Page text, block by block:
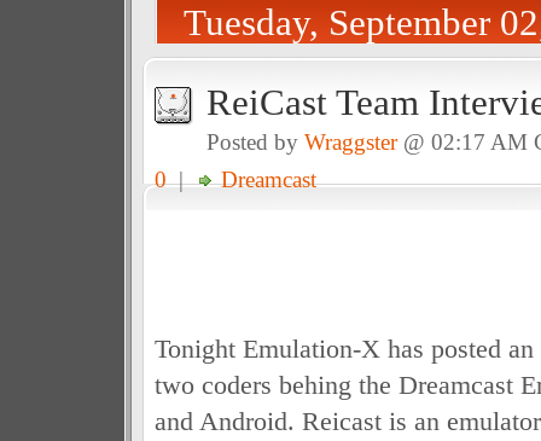
Tuesday, September
ReiCast Team
Posted by Wraggster@ 02:17
0| Dreamcast
Tonight Emulation-X has posted
two coders behing the Dreamcast
and Android. Reicast is an